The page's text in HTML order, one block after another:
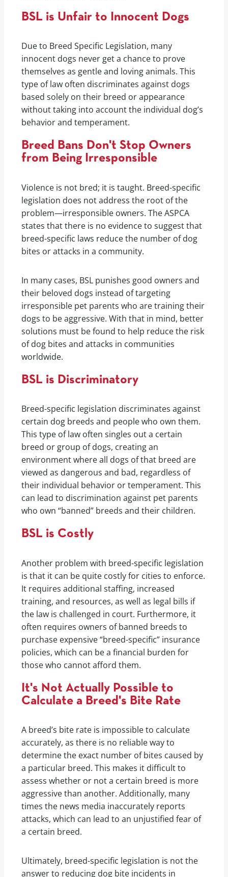
BSL is Unfair to Innocent Dogs
Due to Breed Specific Legislation, many
innocent dogs never get a chance to prove
themselves as gentle and loving animals. This
type of law often discriminates against dogs
based solely on their breed or appearance
without taking into account the individual dog’s
behavior and temperament.
Breed Bans Don't Stop Owners
from Being Irresponsible
Violence is not bred; it is taught. Breed-specific
legislation does not address the root of the
problem—irresponsible owners. The ASPCA
states that there is no evidence to suggest that
breed-specific laws reduce the number of dog
bites or attacks in a community.
In many cases, BSL punishes good owners and
their beloved dogs instead of targeting
irresponsible pet parents who are training their
dogs to be aggressive. With that in mind, better
solutions must be found to help reduce the risk
of dog bites and attacks in communities
worldwide.
BSL is Discriminatory
Breed-specific legislation discriminates against
certain dog breeds and people who own them.
This type of law often singles out a certain
breed or group of dogs, creating an
environment where all dogs of that breed are
viewed as dangerous and bad, regardless of
their individual behavior or temperament. This
can lead to discrimination against pet parents
who own “banned” breeds and their children.
BSL is Costly
Another problem with breed-specific legislation
is that it can be quite costly for cities to enforce.
It requires additional staffing, increased
training, and resources, as well as legal bills if
the law is challenged in court. Furthermore, it
often requires owners of banned breeds to
purchase expensive “breed-specific” insurance
policies, which can be a financial burden for
those who cannot afford them.
It's Not Actually Possible to
Calculate a Breed's Bite Rate
A breed’s bite rate is impossible to calculate
accurately, as there is no reliable way to
determine the exact number of bites caused by
a particular breed. This makes it difficult to
assess whether or not a certain breed is more
aggressive than another. Additionally, many
times the news media inaccurately reports
attacks, which can lead to an unjustified fear of
a certain breed.
Ultimately, breed-specific legislation is not the
answer to reducing dog bite incidents in